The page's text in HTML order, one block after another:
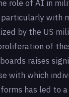
role of AI in
with
by the US
of
raises
with which
has led to